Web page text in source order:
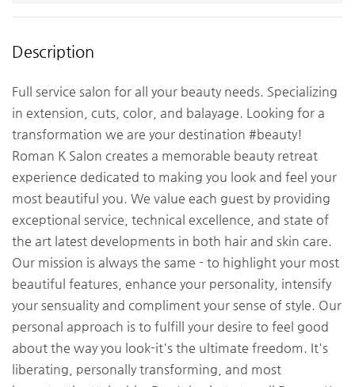
Description
Full service salon for all your beauty needs. Specializing
in extension, cuts, color, and balayage. Looking for a
transformation we are your destination #beauty!
Roman K Salon creates a memorable beauty retreat
experience dedicated to making you look and feel your
most beautiful you. We value each guest by providing
exceptional service, technical excellence, and state of
the art latest developments in both hair and skin care.
Our mission is always the same - to highlight your most
beautiful features, enhance your personality, intensify
your sensuality and compliment your sense of style. Our
personal approach is to fulfill your desire to feel good
about the way you look-it's the ultimate freedom. It's
liberating, personally transforming, and most